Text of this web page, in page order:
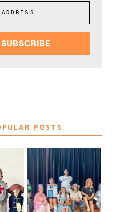
SUBSCRIBE
POSTS
&
BOOK
CHARACTER
COSTUME IDEAS
FOR TEACHERS